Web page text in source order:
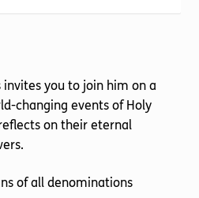
you to join him on a
changing events of Holy
on their eternal
of all denominations